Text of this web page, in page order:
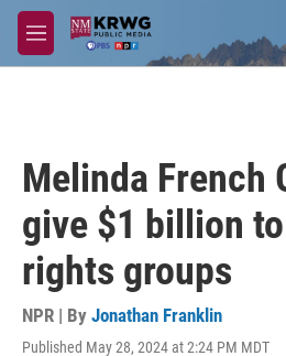
Skip to main content
M
e
Melinda French
give $1 billion
rights groups
NPR | By Jonathan Franklin
Published May 28, 2024 at 2:24 PM MDT